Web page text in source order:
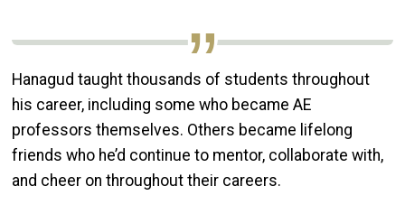
Hanagud taught thousands of students throughout
his career, including some who became AE
professors themselves. Others became lifelong
friends who he’d continue to mentor, collaborate with,
and cheer on throughout their careers.